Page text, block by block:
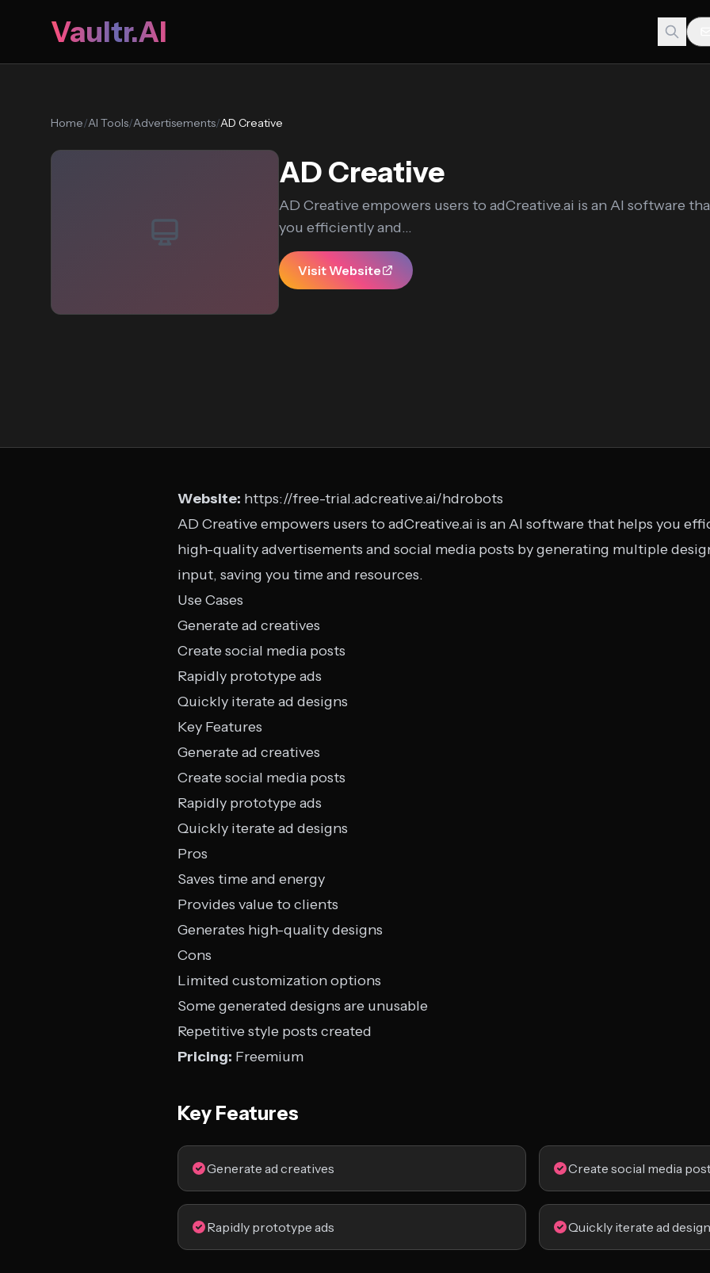
Vaultr.AI
Home/AI Tools/Advertisements/AD Creative
AD Creative
AD Creative empowers users to adCreative.ai is an AI software
you efficiently and...
Visit Website
Website: https://free-trial.adcreative.ai/hdrobots
AD Creative empowers users to adCreative.ai is an AI software that helps you
high-quality advertisements and social media posts by generating multiple
input, saving you time and resources.
Use Cases
Generate ad creatives
Create social media posts
Rapidly prototype ads
Quickly iterate ad designs
Key Features
Generate ad creatives
Create social media posts
Rapidly prototype ads
Quickly iterate ad designs
Pros
Saves time and energy
Provides value to clients
Generates high-quality designs
Cons
Limited customization options
Some generated designs are unusable
Repetitive style posts created
Pricing: Freemium
Key Features
Generate ad creatives Create social media
Rapidly prototype ads Quickly iterate ad